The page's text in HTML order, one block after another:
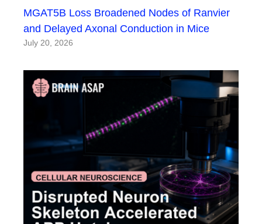
MGAT5B Loss Broadened Nodes of Ranvier
and Delayed Axonal Conduction in Mice
July 20, 2026